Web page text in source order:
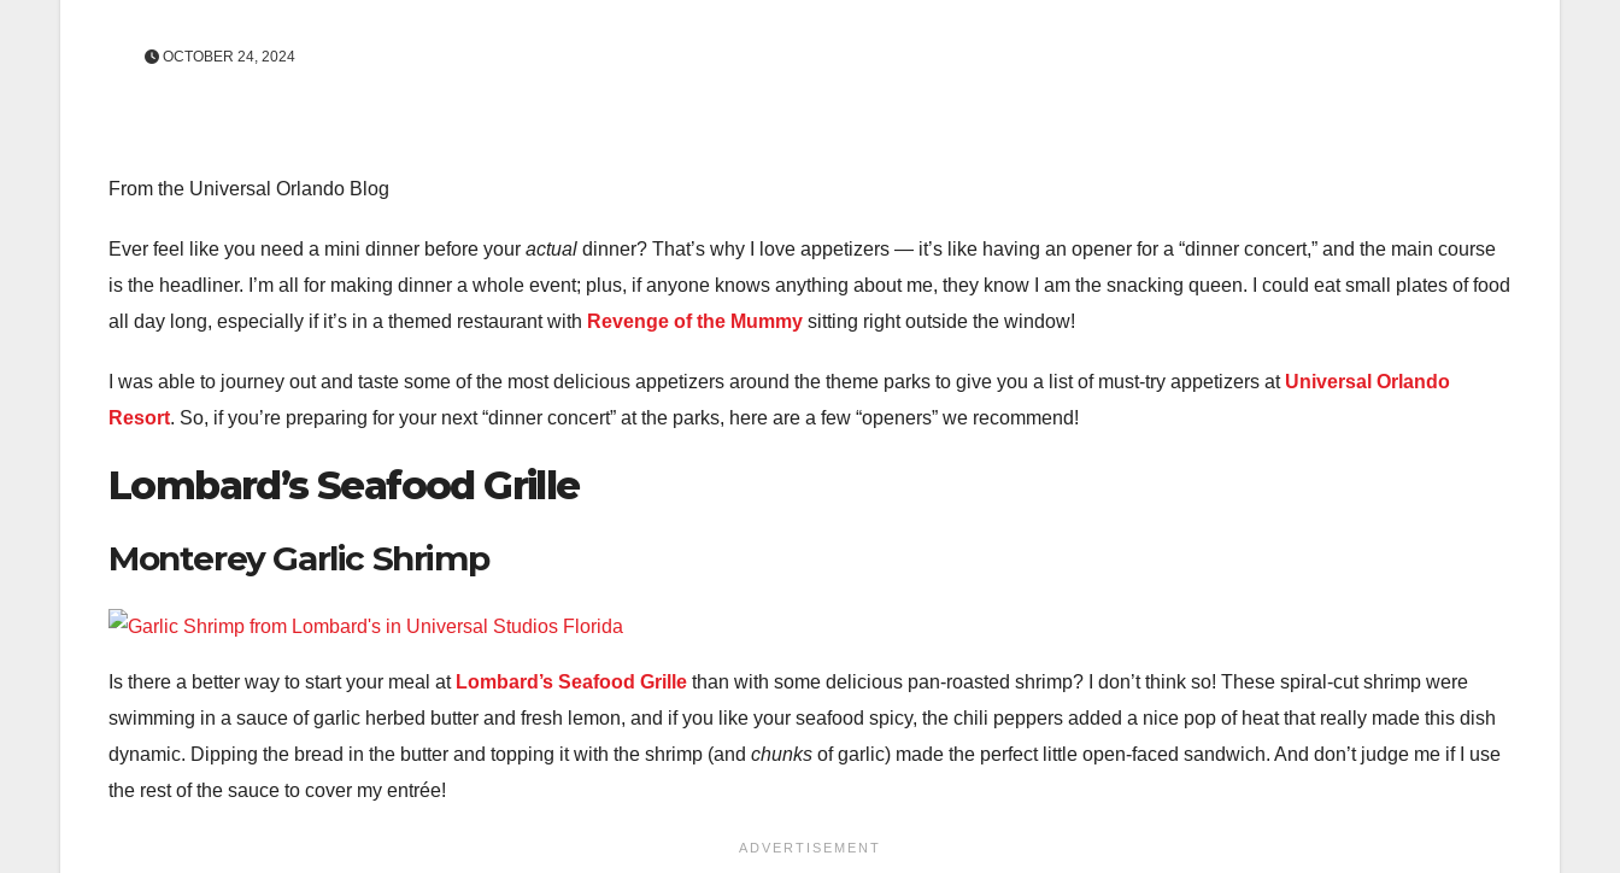
OCTOBER 24, 2024
From the Universal Orlando Blog
Ever feel like you need a mini dinner before your actual dinner? That’s why I love appetizers — it’s like having an opener for a “dinner concert,” and the main course
is the headliner. I’m all for making dinner a whole event; plus, if anyone knows anything about me, they know I am the snacking queen. I could eat small plates of food
all day long, especially if it’s in a themed restaurant with Revenge of the Mummy sitting right outside the window!
I was able to journey out and taste some of the most delicious appetizers around the theme parks to give you a list of must-try appetizers at Universal Orlando
Resort. So, if you’re preparing for your next “dinner concert” at the parks, here are a few “openers” we recommend!
Lombard’s Seafood Grille
Monterey Garlic Shrimp
Is there a better way to start your meal at Lombard’s Seafood Grille than with some delicious pan-roasted shrimp? I don’t think so! These spiral-cut shrimp were
swimming in a sauce of garlic herbed butter and fresh lemon, and if you like your seafood spicy, the chili peppers added a nice pop of heat that really made this dish
dynamic. Dipping the bread in the butter and topping it with the shrimp (and chunks of garlic) made the perfect little open-faced sandwich. And don’t judge me if I use
the rest of the sauce to cover my entrée!